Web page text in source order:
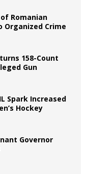
Romanian
Organized Crime
158-Count
Gun
Spark Increased
Hockey
Governor